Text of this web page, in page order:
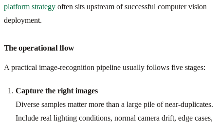
platform strategy often sits upstream of successful computer vision
deployment.
The operational flow
A practical image-recognition pipeline usually follows five stages:
Capture the right images
Diverse samples matter more than a large pile of near-duplicates.
Include real lighting conditions, normal camera drift, edge cases,